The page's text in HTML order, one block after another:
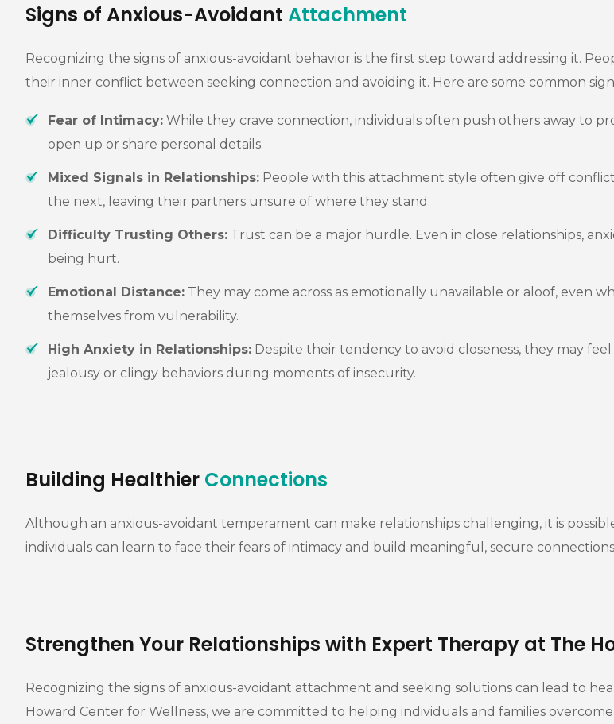
Signs of Anxious-Avoidant Attachment
Recognizing the signs of anxious-avoidant behavior is the first step toward addressing it.
their inner conflict between seeking connection and avoiding it. Here are some common
Fear of Intimacy: While they crave connection, individuals often push others away to
open up or share personal details.
Mixed Signals in Relationships: People with this attachment style often give off
the next, leaving their partners unsure of where they stand.
Difficulty Trusting Others: Trust can be a major hurdle. Even in close relationships,
being hurt.
Emotional Distance: They may come across as emotionally unavailable or aloof, even
themselves from vulnerability.
High Anxiety in Relationships: Despite their tendency to avoid closeness, they may
jealousy or clingy behaviors during moments of insecurity.
Building Healthier Connections
Although an anxious-avoidant temperament can make relationships challenging, it is
individuals can learn to face their fears of intimacy and build meaningful, secure
Strengthen Your Relationships with Expert Therapy at The
Recognizing the signs of anxious-avoidant attachment and seeking solutions can lead to
Howard Center for Wellness, we are committed to helping individuals and families